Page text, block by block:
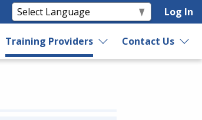
Log In
Training Providers Contact Us